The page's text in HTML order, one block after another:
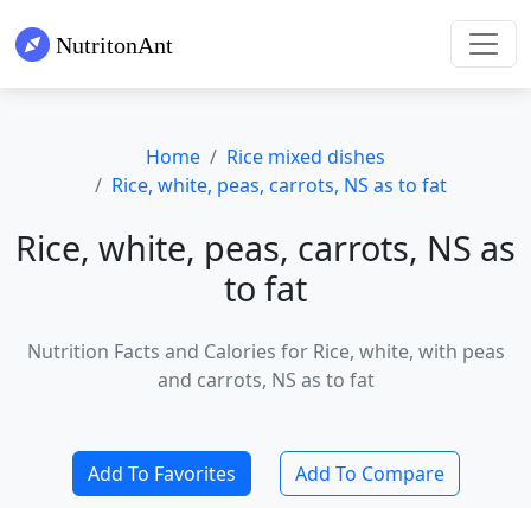
Home
Rice mixed dishes
Rice, white, peas, carrots, NS as to fat
Rice, white, peas, carrots, NS as
to fat
Nutrition Facts and Calories for Rice, white, with peas
and carrots, NS as to fat
Add To Favorites Add To Compare